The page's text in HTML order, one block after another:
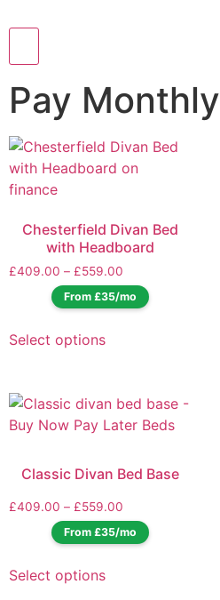
Pay
Chesterfield Divan Bed
with Headboard
£409.00 – £559.00
From £35/mo
Select options
Classic Divan Bed Base
£409.00 – £559.00
From £35/mo
Select options